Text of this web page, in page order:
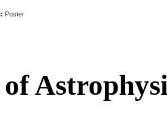
Poster